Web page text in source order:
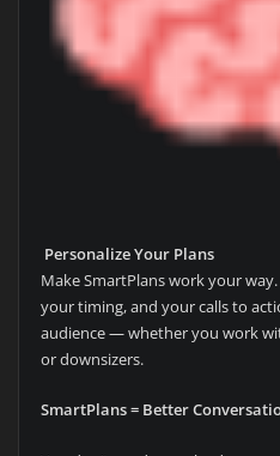
Personalize Your Plans
Make SmartPlans work your
your timing, and your calls to
audience — whether you work
or downsizers.
SmartPlans = Better